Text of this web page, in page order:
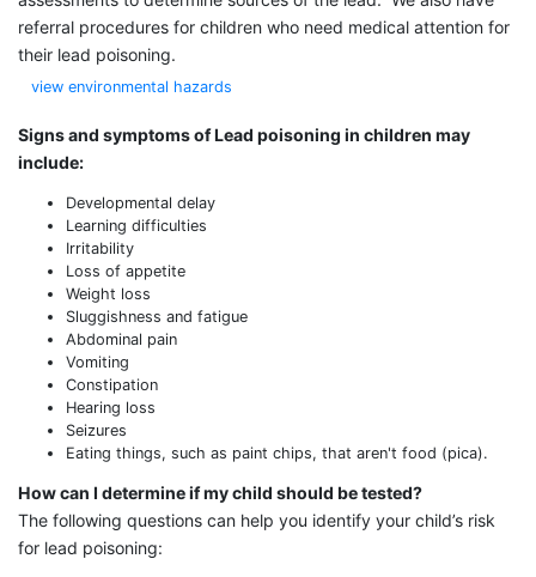
referral procedures for children who need medical attention for
their lead poisoning.
view environmental hazards
Signs and symptoms of Lead poisoning in children may
include:
Developmental delay
Learning difficulties
Irritability
Loss of appetite
Weight loss
Sluggishness and fatigue
Abdominal pain
Vomiting
Constipation
Hearing loss
Seizures
Eating things, such as paint chips, that aren't food (pica).
How can I determine if my child should be tested?
The following questions can help you identify your child’s risk
for lead poisoning: